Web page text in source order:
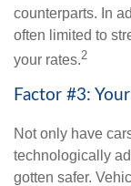
counterparts. In
often limited to
your rates.2
Factor #3: Your
Not only have
technologically
gotten safer.